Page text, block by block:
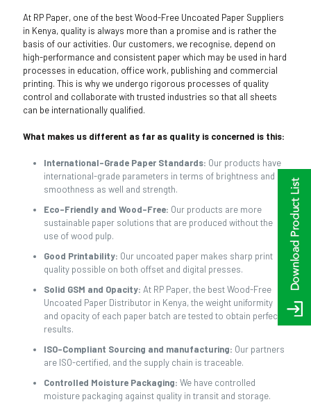
At RP Paper, one of the best Wood-Free Uncoated Paper Suppliers
in Kenya, quality is always more than a promise and is rather the
basis of our activities. Our customers, we recognise, depend on
high-performance and consistent paper which may be used in hard
processes in education, office work, publishing and commercial
printing. This is why we undergo rigorous processes of quality
control and collaborate with trusted industries so that all sheets
can be internationally qualified.
What makes us different as far as quality is concerned is this:
International-Grade Paper Standards: Our products have
international-grade parameters in terms of brightness and
smoothness as well and strength.
Eco-Friendly and Wood-Free: Our products are more
sustainable paper solutions that are produced without the
use of wood pulp.
Good Printability: Our uncoated paper makes sharp print
quality possible on both offset and digital presses.
Solid GSM and Opacity: At RP Paper, the best Wood-Free
Uncoated Paper Distributor in Kenya, the weight uniformity
and opacity of each paper batch are tested to obtain perfect
results.
ISO-Compliant Sourcing and manufacturing: Our partners
are ISO-certified, and the supply chain is traceable.
Controlled Moisture Packaging: We have controlled
moisture packaging against quality in transit and storage.